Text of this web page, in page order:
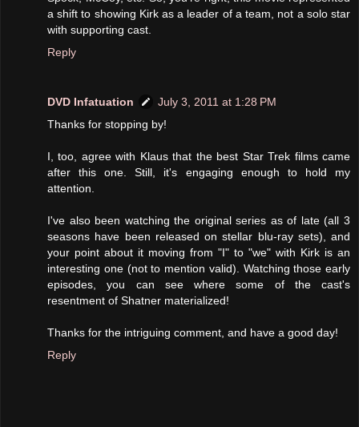
a shift to showing Kirk as a leader of a team, not a solo star
with supporting cast.
Reply
DVD Infatuation
July 3, 2011 at 1:28 PM
Thanks for stopping by!
I, too, agree with Klaus that the best Star Trek films came
after this one. Still, it's engaging enough to hold my
attention.
I've also been watching the original series as of late (all 3
seasons have been released on stellar blu-ray sets), and
your point about it moving from "I" to "we" with Kirk is an
interesting one (not to mention valid). Watching those early
episodes, you can see where some of the cast's
resentment of Shatner materialized!
Thanks for the intriguing comment, and have a good day!
Reply